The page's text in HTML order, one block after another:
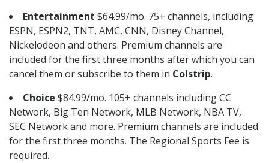
Entertainment $64.99/mo. 75+ channels, including
ESPN, ESPN2, TNT, AMC, CNN, Disney Channel,
Nickelodeon and others. Premium channels are
included for the first three months after which you can
cancel them or subscribe to them in Colstrip.
Choice $84.99/mo. 105+ channels including CC
Network, Big Ten Network, MLB Network, NBA TV,
SEC Network and more. Premium channels are included
for the first three months. The Regional Sports Fee is
required.